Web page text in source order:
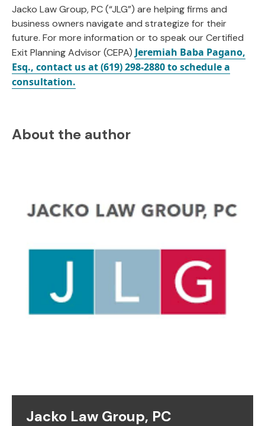
Jacko Law Group, PC (“JLG”) are helping firms and
business owners navigate and strategize for their
future. For more information or to speak our Certified
Exit Planning Advisor (CEPA) Jeremiah Baba Pagano,
Esq., contact us at (619) 298-2880 to schedule a
consultation.
About the author
Jacko Law Group, PC